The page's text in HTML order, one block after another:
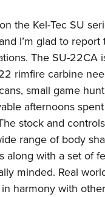
the Kel-Tec SU
I’m glad to
The SU-22CA
rimfire carbine
small game
afternoons
stock and
range of body
along with a set of
minded. Real
harmony with